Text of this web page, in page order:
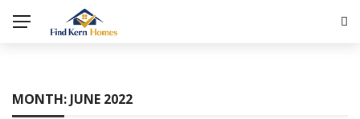
MONTH: JUNE 2022